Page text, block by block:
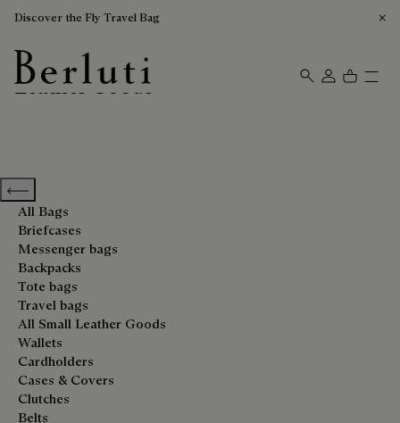
Discover the Fly Travel Bag
Berluti homepage
Leather Goods
Previous categories
All Bags
Briefcases
Messenger bags
Backpacks
Tote bags
Travel bags
All Small Leather Goods
Wallets
Cardholders
Cases & Covers
Clutches
Belts